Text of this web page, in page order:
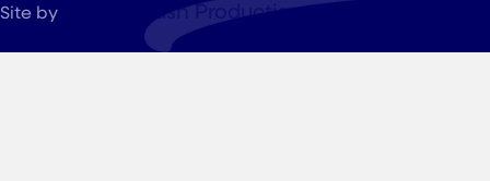
Site by JohnnyFlash Production